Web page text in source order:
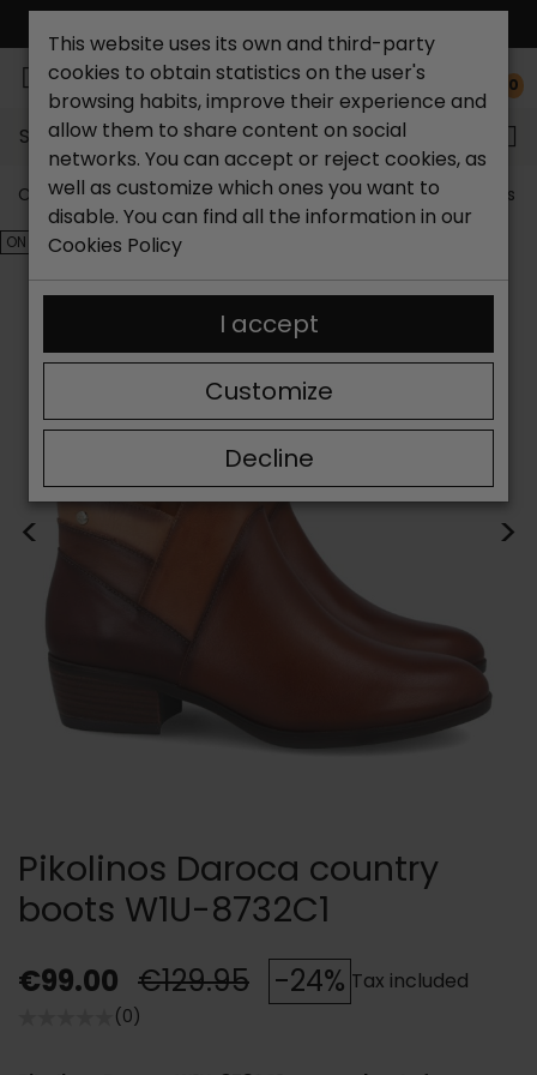
0
Search...
Catchalot shoe store Outlet shoes Outlet women's
ON SALE!
< >
Pikolinos Daroca country
boots W1U-8732C1
€99.00 €129.95 -24% Tax included
(0)
This website uses its own and third-party
cookies to obtain statistics on the user's
browsing habits, improve their experience and
allow them to share content on social
networks. You can accept or reject cookies, as
well as customize which ones you want to
disable. You can find all the information in our
Cookies Policy
Decline
Customize
I accept